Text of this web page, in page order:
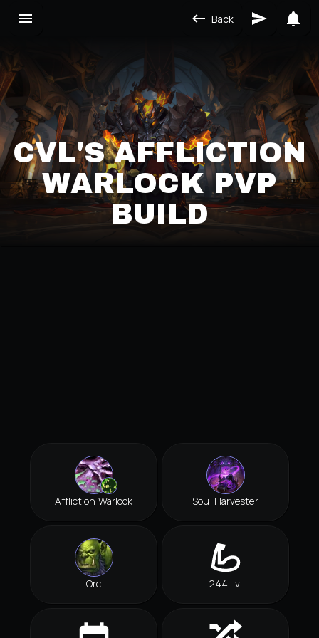
Back
CVL'S AFFLICTION
WARLOCK PVP
BUILD
Affliction Warlock Soul Harvester
Orc 244 ilvl